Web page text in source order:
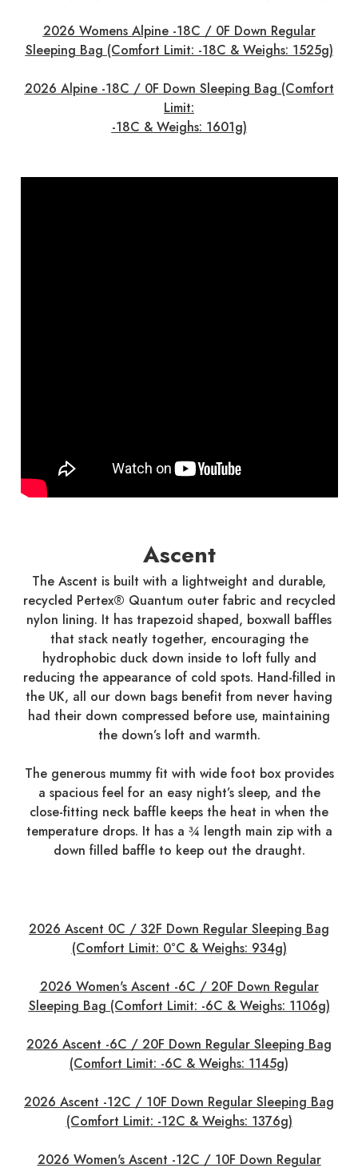
2026 Womens Alpine -18C / 0F Down Regular
Sleeping Bag (Comfort Limit: -18C & Weighs: 1525g)
2026 Alpine -18C / 0F Down Sleeping Bag (Comfort
Limit:
-18C & Weighs: 1601g)
Ascent
The Ascent is built with a lightweight and durable,
recycled Pertex® Quantum outer fabric and recycled
nylon lining. It has trapezoid shaped, boxwall baffles
that stack neatly together, encouraging the
hydrophobic duck down inside to loft fully and
reducing the appearance of cold spots. Hand-filled in
the UK, all our down bags benefit from never having
had their down compressed before use, maintaining
the down’s loft and warmth.
The generous mummy fit with wide foot box provides
a spacious feel for an easy night’s sleep, and the
close-fitting neck baffle keeps the heat in when the
temperature drops. It has a ¾ length main zip with a
down filled baffle to keep out the draught.
2026 Ascent 0C / 32F Down Regular Sleeping Bag
(Comfort Limit: 0°C & Weighs: 934g)
2026 Women's Ascent -6C / 20F Down Regular
Sleeping Bag (Comfort Limit: -6C & Weighs: 1106g)
2026 Ascent -6C / 20F Down Regular Sleeping Bag
(Comfort Limit: -6C & Weighs: 1145g)
2026 Ascent -12C / 10F Down Regular Sleeping Bag
(Comfort Limit: -12C & Weighs: 1376g)
2026 Women's Ascent -12C / 10F Down Regular